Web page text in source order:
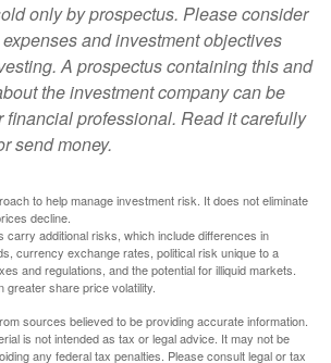
only by prospectus. Please consider
and investment objectives
A prospectus containing this and
the investment company can be
financial professional. Read it carefully
send money.
to help manage investment risk. It does not eliminate
decline.
carry additional risks, which include differences in
currency exchange rates, political risk unique to a
and regulations, and the potential for illiquid markets.
share price volatility.
sources believed to be providing accurate information.
is not intended as tax or legal advice. It may not be
any federal tax penalties. Please consult legal or tax